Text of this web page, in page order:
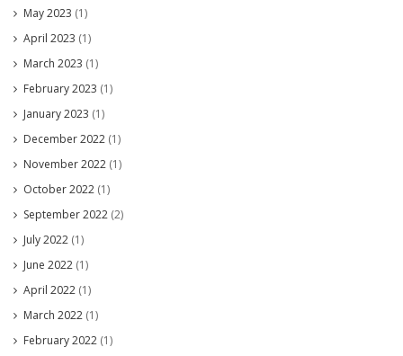
May 2023 (1)
April 2023 (1)
March 2023 (1)
February 2023 (1)
January 2023 (1)
December 2022 (1)
November 2022 (1)
October 2022 (1)
September 2022 (2)
July 2022 (1)
June 2022 (1)
April 2022 (1)
March 2022 (1)
February 2022 (1)